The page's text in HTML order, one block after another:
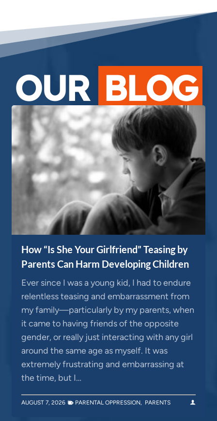
OUR BLOG
How “Is She Your Girlfriend” Teasing by
Parents Can Harm Developing Children
Ever since I was a young kid, I had to endure
relentless teasing and embarrassment from
my family—particularly by my parents, when
it came to having friends of the opposite
gender, or really just interacting with any girl
around the same age as myself. It was
extremely frustrating and embarrassing at
the time, but I…
AUGUST 7, 2026 PARENTAL OPPRESSION, PARENTS